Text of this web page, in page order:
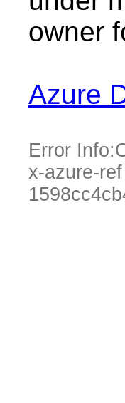
owner
Azure
Error Info:
x-azure-